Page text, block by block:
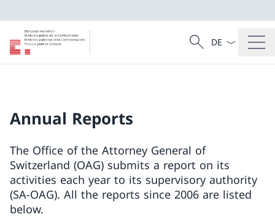
Search
Search
Language
Annual Reports
The Office of the Attorney General of
Switzerland (OAG) submits a report on its
activities each year to its supervisory authority
(SA-OAG). All the reports since 2006 are listed
below.